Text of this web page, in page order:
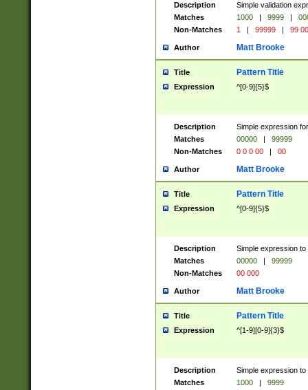
Description
Simple validation
Matches
1000 | 9999 |
Non-Matches
1 | 99999 | 99
Author Matt Brooke
Title Pattern Title
Expression ^[0-9]{5}$
Description
Simple expression
Matches
00000 |
99999
Non-Matches
0 0 0 00 | 00
Author Matt Brooke
Title Pattern Title
Expression ^[0-9]{5}$
Description
Simple expression
Matches
00000 |
99999
Non-Matches
00 000
Author Matt Brooke
Title Pattern Title
Expression ^[1-9][0-9]{3}$
Description
Simple expression
Matches
1000 |
9999